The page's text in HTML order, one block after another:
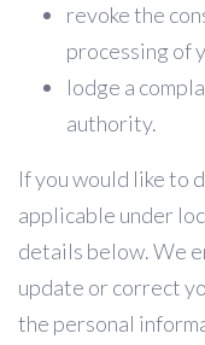
revoke the
processing of
lodge a
authority.
If you would like to
applicable under
details below. We
update or correct
the personal